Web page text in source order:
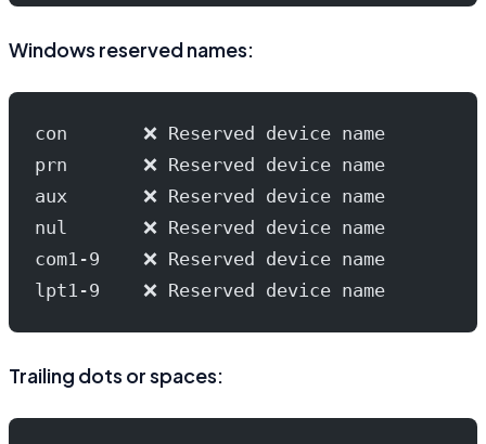
Windows reserved names:
con       ❌ Reserved device name
prn       ❌ Reserved device name
aux       ❌ Reserved device name
nul       ❌ Reserved device name
com1-9    ❌ Reserved device name
lpt1-9    ❌ Reserved device name
Trailing dots or spaces: